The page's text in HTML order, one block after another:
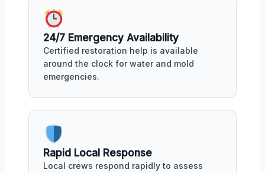
24/7 Emergency Availability
Certified restoration help is available
around the clock for water and mold
emergencies.
Rapid Local Response
Local crews respond rapidly to assess